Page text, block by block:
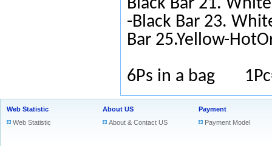
Black Bar 21.
-Black Bar 23.
Bar 25.Yellow-
6Ps in a bag
Web Statistic
Web Statistic
About US
About & Contact US
Payment
Payment Model